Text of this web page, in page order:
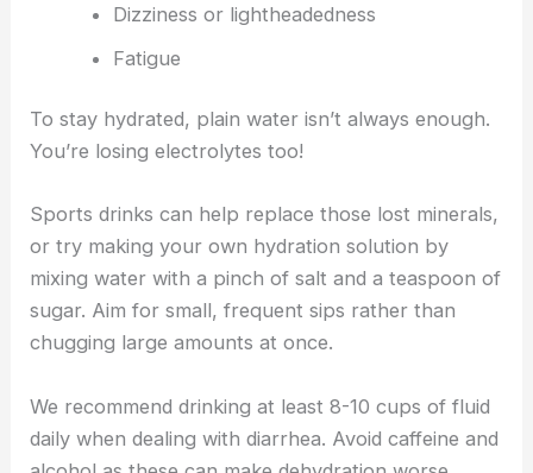
Dizziness or lightheadedness
Fatigue
To stay hydrated, plain water isn’t always enough.
You’re losing electrolytes too!
Sports drinks can help replace those lost minerals,
or try making your own hydration solution by
mixing water with a pinch of salt and a teaspoon of
sugar. Aim for small, frequent sips rather than
chugging large amounts at once.
We recommend drinking at least 8-10 cups of fluid
daily when dealing with diarrhea. Avoid caffeine and